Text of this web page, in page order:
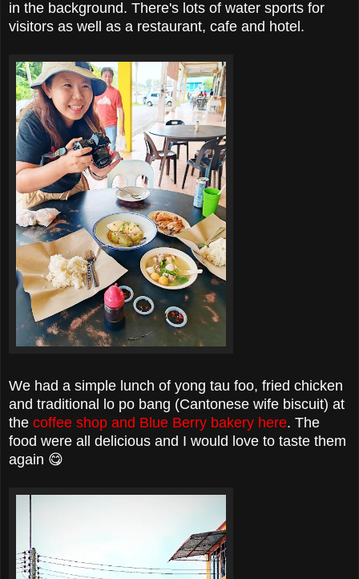
in the background. There's lots of water sports for
visitors as well as a restaurant, cafe and hotel.
We had a simple lunch of yong tau foo, fried chicken
and traditional lo po bang (Cantonese wife biscuit) at
the coffee shop and Blue Berry bakery here. The
food were all delicious and I would love to taste them
again 😋